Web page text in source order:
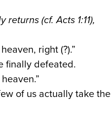
(cf. Acts 1:11),
right (?).”
finally defeated.
of us actually take the